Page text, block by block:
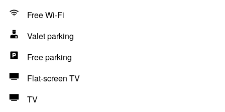
Free Wi-Fi
Valet parking
Free parking
Flat-screen TV
TV